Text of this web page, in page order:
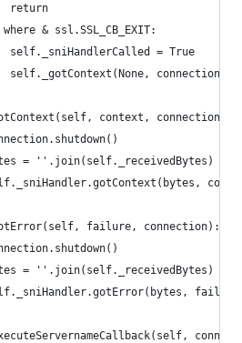
return
& ssl.SSL_CB_EXIT:
self._sniHandlerCalled = True
self._gotContext(None, connection)
context, connection):
= ''.join(self._receivedBytes)
failure, connection):
= ''.join(self._receivedBytes)